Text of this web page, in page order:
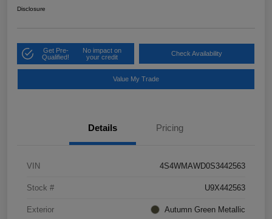
Disclosure
Get Pre-
Qualified!
No impact on
your credit
Check Availability
Value My Trade
Details Pricing
VIN 4S4WMAWD0S3442563
Stock # U9X442563
Exterior Autumn Green Metallic